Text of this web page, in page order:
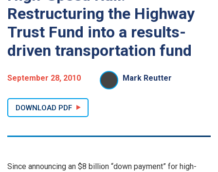
Restructuring the Highway
Trust Fund into a results-
driven transportation fund
September 28, 2010 Mark Reutter
DOWNLOAD PDF
Since announcing an $8 billion “down payment” for high-